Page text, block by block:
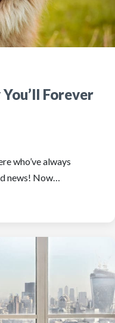
Forever
who’ve always
news! Now…